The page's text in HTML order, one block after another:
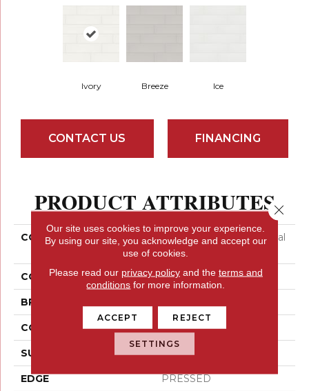
Ivory Breeze Ice
CONTACT US FINANCING
PRODUCT ATTRIBUTES
COLLECTION
Ceramic Solutions Coastal
Prospect 4x16 Gloss
COLOR Beige
BRAND
CONSTRUCTION Ceramic
SURFACE TYPE Gloss Brick Tile
EDGE PRESSED
Our site uses cookies to improve your experience.
By using our site, you acknowledge and accept our
use of cookies.
Please read our privacy policyand the terms and
conditions for more information.
ACCEPT REJECT
SETTINGS
Close